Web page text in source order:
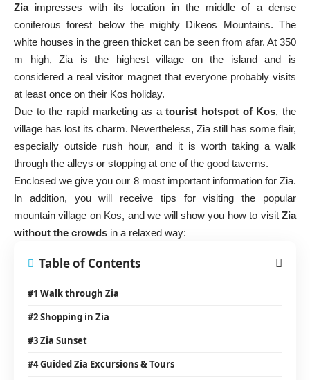
Ziaimpresses with its location in the middle of a dense
coniferous forest below the mighty Dikeos Mountains. The
white houses in the green thicket can be seen from afar. At 350
m high, Zia is the highest village on the island and is
considered a real visitor magnet that everyone probably visits
at least once on their Kos holiday.
Due to the rapid marketing as atourist hotspot of Kos, the
village has lost its charm. Nevertheless, Zia still has some flair,
especially outside rush hour, and it is worth taking a walk
through the alleys or stopping at one of the good taverns.
Enclosed we give you our 8 most important information for Zia.
In addition, you will receive tips for visiting the popular
mountain village on Kos, and we will show you how to visit Zia
without the crowds in a relaxed way:
Table of Contents
#1 Walk through Zia
#2 Shopping in Zia
#3 Zia Sunset
#4 Guided Zia Excursions & Tours